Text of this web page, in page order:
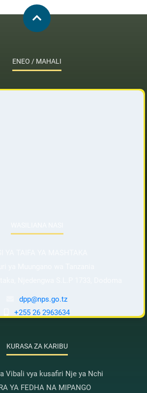
ENEO / MAHALI
dpp@nps.go.tz
+255 26 2963634
KURASA ZA KARIBU
Vibali vya kusafiri Nje ya Nchi
YA FEDHA NA MIPANGO